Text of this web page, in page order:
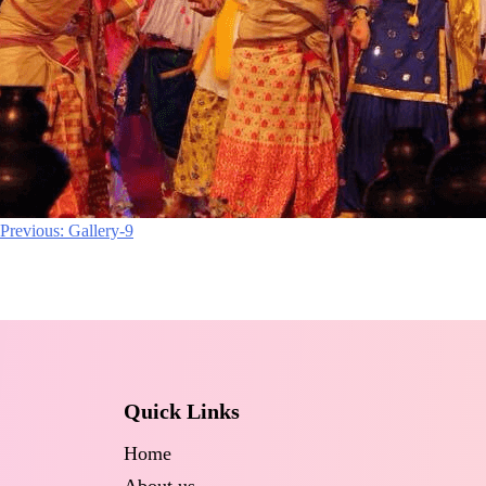
Post
Previous: Gallery-9
Quick Links
Home